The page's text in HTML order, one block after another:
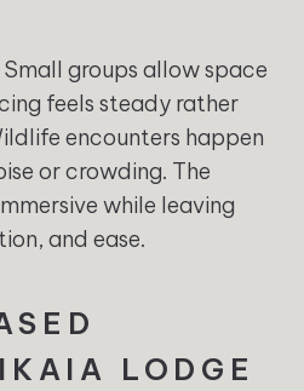
Small groups allow space
feels steady rather
encounters happen
or crowding. The
while leaving
and ease.
LODGE